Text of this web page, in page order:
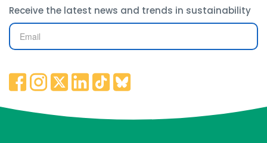
Receive the latest news and trends in sustainability